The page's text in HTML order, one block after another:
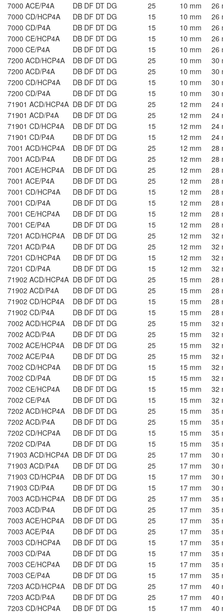
7000 ACE/P4A DB DF DT DG 25 10 mm
26
7000 CD/HCP4A
DB DF DT DG 15 10 mm
26
7000 CD/P4A
DB DF DT DG 15 10 mm
26
7000 CE/HCP4A
DB DF DT DG 15 10 mm
26
7000 CE/P4A
DB DF DT DG 15 10 mm
26
7200 ACD/HCP4A
DB DF DT DG 25 10 mm
30
7200 ACD/P4A
DB DF DT DG 25 10 mm
30
7200 CD/HCP4A
DB DF DT DG 15 10 mm
30
7200 CD/P4A
DB DF DT DG 15 10 mm
30
71901 ACD/HCP4A DB DF DT DG 25 12 mm
24
71901 ACD/P4A
DB DF DT DG 25 12 mm
24
71901 CD/HCP4A
DB DF DT DG 15 12 mm
24
71901 CD/P4A
DB DF DT DG 15 12 mm
24
7001 ACD/HCP4A
DB DF DT DG 25 12 mm
28
7001 ACD/P4A
DB DF DT DG 25 12 mm
28
7001 ACE/HCP4A
DB DF DT DG 25 12 mm
28
7001 ACE/P4A
DB DF DT DG 25 12 mm
28
7001 CD/HCP4A
DB DF DT DG 15 12 mm
28
7001 CD/P4A
DB DF DT DG 15 12 mm
28
7001 CE/HCP4A
DB DF DT DG 15 12 mm
28
7001 CE/P4A
DB DF DT DG 15 12 mm
28
7201 ACD/HCP4A
DB DF DT DG 25 12 mm
32
7201 ACD/P4A
DB DF DT DG 25 12 mm
32
7201 CD/HCP4A
DB DF DT DG 15 12 mm
32
7201 CD/P4A
DB DF DT DG 15 12 mm
32
71902 ACD/HCP4A DB DF DT DG 25 15 mm
28
71902 ACD/P4A
DB DF DT DG 25 15 mm
28
71902 CD/HCP4A
DB DF DT DG 15 15 mm
28
71902 CD/P4A
DB DF DT DG 15 15 mm
28
7002 ACD/HCP4A
DB DF DT DG 25 15 mm
32
7002 ACD/P4A
DB DF DT DG 25 15 mm
32
7002 ACE/HCP4A
DB DF DT DG 25 15 mm
32
7002 ACE/P4A
DB DF DT DG 25 15 mm
32
7002 CD/HCP4A
DB DF DT DG 15 15 mm
32
7002 CD/P4A
DB DF DT DG 15 15 mm
32
7002 CE/HCP4A
DB DF DT DG 15 15 mm
32
7002 CE/P4A
DB DF DT DG 15 15 mm
32
7202 ACD/HCP4A
DB DF DT DG 25 15 mm
35
7202 ACD/P4A
DB DF DT DG 25 15 mm
35
7202 CD/HCP4A
DB DF DT DG 15 15 mm
35
7202 CD/P4A
DB DF DT DG 15 15 mm
35
71903 ACD/HCP4A DB DF DT DG 25 17 mm
30
71903 ACD/P4A
DB DF DT DG 25 17 mm
30
71903 CD/HCP4A
DB DF DT DG 15 17 mm
30
71903 CD/P4A
DB DF DT DG 15 17 mm
30
7003 ACD/HCP4A
DB DF DT DG 25 17 mm
35
7003 ACD/P4A
DB DF DT DG 25 17 mm
35
7003 ACE/HCP4A
DB DF DT DG 25 17 mm
35
7003 ACE/P4A
DB DF DT DG 25 17 mm
35
7003 CD/HCP4A
DB DF DT DG 15 17 mm
35
7003 CD/P4A
DB DF DT DG 15 17 mm
35
7003 CE/HCP4A
DB DF DT DG 15 17 mm
35
7003 CE/P4A
DB DF DT DG 15 17 mm
35
7203 ACD/HCP4A
DB DF DT DG 25 17 mm
40
7203 ACD/P4A
DB DF DT DG 25 17 mm
40
7203 CD/HCP4A
DB DF DT DG 15 17 mm
40